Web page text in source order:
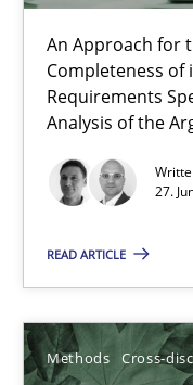
An Approach for
Completeness of
Requirements
Analysis of the
27.
READ ARTICLE
Methods Cross-
Free of